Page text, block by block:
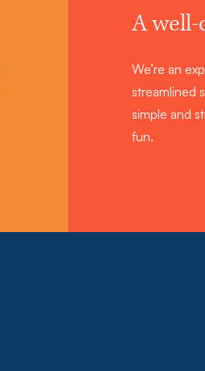
A
We’re an
streamlined
simple and
fun.